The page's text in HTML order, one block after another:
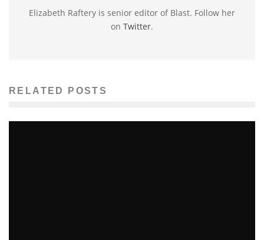
Elizabeth Raftery is senior editor of Blast. Follow her
on Twitter.
RELATED POSTS